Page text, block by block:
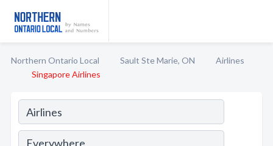
Northern Ontario Local Sault Ste Marie, ON
Airlines
Singapore Airlines